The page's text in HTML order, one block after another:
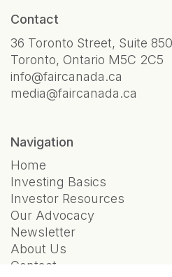
Contact
36 Toronto Street, Suite 850
Toronto, Ontario M5C 2C5
info@faircanada.ca
media@faircanada.ca
Navigation
Home
Investing Basics
Investor Resources
Our Advocacy
Newsletter
About Us
Contact